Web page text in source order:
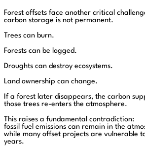
Forest offsets face another critical
carbon storage is not permanent.
Trees can burn.
Forests can be logged.
Droughts can destroy ecosystems.
Land ownership can change.
If a forest later disappears, the carbon
those trees re-enters the atmosphere.
This raises a fundamental contradiction:
fossil fuel emissions can remain in the
while many offset projects are vulnerable
years.